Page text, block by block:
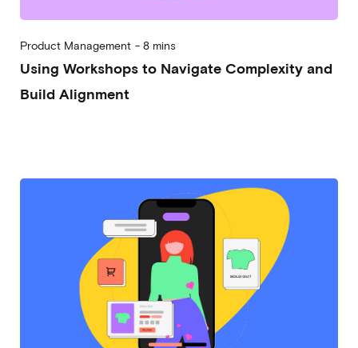
Product Management - 8 mins
Using Workshops to Navigate Complexity and
Build Alignment